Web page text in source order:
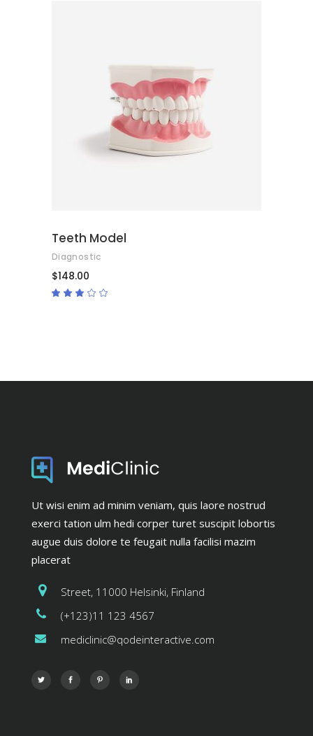
ADD TO CART
Teeth Model
Diagnostic
$148.00
Ut wisi enim ad minim veniam, quis laore nostrud
exerci tation ulm hedi corper turet suscipit lobortis
augue duis dolore te feugait nulla facilisi mazim
placerat
Street, 11000 Helsinki, Finland
(+123)11 123 4567
mediclinic@qodeinteractive.com